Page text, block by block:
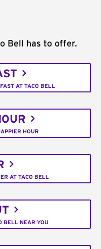
Bell has to offer.
AT TACO BELL
HOUR
AT TACO BELL
BELL NEAR YOU